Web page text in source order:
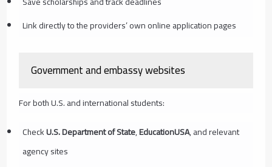
Link directly to the providers’ own online application pages
Government and embassy websites
For both U.S. and international students:
CheckU.S. Department of State,EducationUSA, and relevant
agency sites